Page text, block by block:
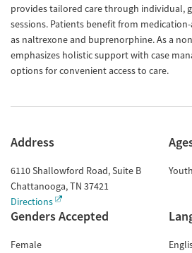
provides tailored care through individual,
sessions. Patients benefit from
as naltrexone and buprenorphine. As a
emphasizes holistic support with case
options for convenient access to care.
Address
6110 Shallowford Road, Suite B
Chattanooga,TN 37421
Directions
Genders Accepted
Female